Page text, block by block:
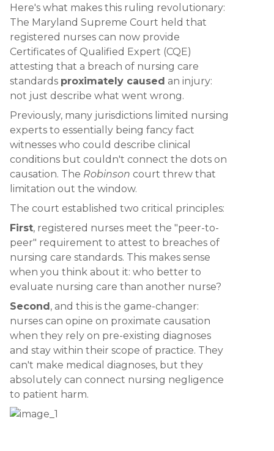
Here's what makes this ruling revolutionary:
The Maryland Supreme Court held that
registered nurses can now provide
Certificates of Qualified Expert (CQE)
attesting that a breach of nursing care
standards proximately caused an injury:
not just describe what went wrong.
Previously, many jurisdictions limited nursing
experts to essentially being fancy fact
witnesses who could describe clinical
conditions but couldn't connect the dots on
causation. The Robinson court threw that
limitation out the window.
The court established two critical principles:
First, registered nurses meet the "peer-to-
peer" requirement to attest to breaches of
nursing care standards. This makes sense
when you think about it: who better to
evaluate nursing care than another nurse?
Second, and this is the game-changer:
nurses can opine on proximate causation
when they rely on pre-existing diagnoses
and stay within their scope of practice. They
can't make medical diagnoses, but they
absolutely can connect nursing negligence
to patient harm.